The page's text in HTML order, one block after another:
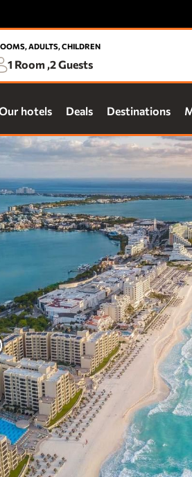
Be
ADULTS, CHILDREN
1 Room ,2Guests
hotels
Acapulco Villas
Costera
Aguascalientes
Aguascalientes
San Marcos
Patio
Sur
Cancún Villas
Condesa Cancún All
all of our
Deals Destinations